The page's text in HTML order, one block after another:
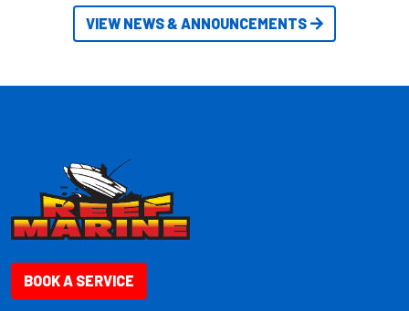
VIEW NEWS & ANNOUNCEMENTS
BOOK A SERVICE